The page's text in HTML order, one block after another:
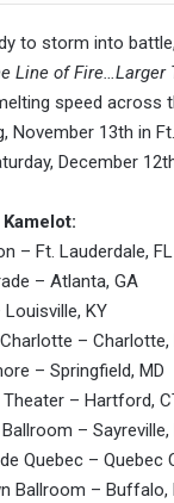
to storm into battle,
Line of Fire…Larger
speed
November 13th in
December
Kamelot:
– Ft. Lauderdale, FL
– Atlanta, GA
KY
– Charlotte,
– Springfield, MD
– Hartford,
– Sayreville,
Quebec – Quebec
Ballroom – Buffalo,